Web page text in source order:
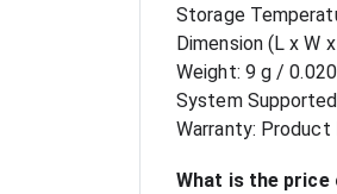
Storage
Dimension (L x W x
Weight: 9 g /
System
Warranty:
What is the price